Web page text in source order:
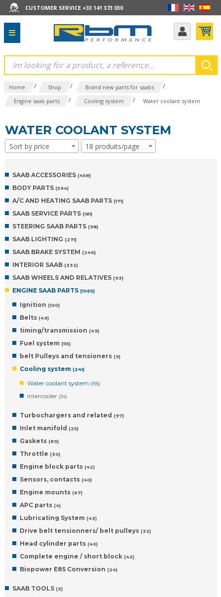
CUSTOMER SERVICE +33 141 373 030
Home / Shop / Brand new parts for saabs /
Engine saab parts / Cooling system / Water coolant system
WATER COOLANT SYSTEM
Sort by price 18 produits/page
SAAB ACCESSORIES (458)
BODY PARTS (594)
A/C AND HEATING SAAB PARTS (171)
SAAB SERVICE PARTS (181)
STEERING SAAB PARTS (98)
SAAB LIGHTING (271)
SAAB BRAKE SYSTEM (246)
INTERIOR SAAB (332)
SAAB WHEELS AND RELATIVES (93)
ENGINE SAAB PARTS (1065)
Ignition (100)
Belts (49)
timing/transmission (49)
Fuel system (115)
belt Pulleys and tensioners (9)
Cooling system (241)
Water coolant system (195)
intercooler (34)
Turbochargers and related (97)
Inlet manifold (25)
Gaskets (89)
Throttle (30)
Engine block parts (42)
Sensors, contacts (40)
Engine mounts (67)
APC parts (4)
Lubricating System (43)
Drive belt tensionners/ belt pulleys (32)
Head cylinder parts (40)
Complete engine / short block (42)
Biopower E85 Conversion (24)
SAAB TOOLS (3)